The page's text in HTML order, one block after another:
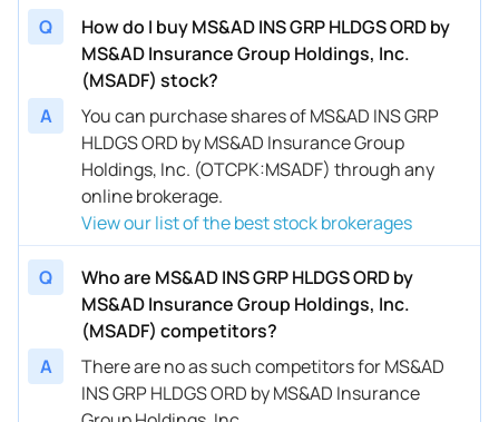
Q
How do I buy MS&AD INS GRP HLDGS ORD by
MS&AD Insurance Group Holdings, Inc.
(MSADF) stock?
A
You can purchase shares of MS&AD INS GRP
HLDGS ORD by MS&AD Insurance Group
Holdings, Inc. (OTCPK:MSADF) through any
online brokerage.
View our list of the best stock brokerages
Q
Who are MS&AD INS GRP HLDGS ORD by
MS&AD Insurance Group Holdings, Inc.
(MSADF) competitors?
A
There are no as such competitors for MS&AD
INS GRP HLDGS ORD by MS&AD Insurance